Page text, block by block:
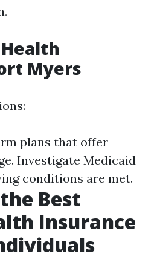
Myers
plans that offer
Investigate Medicaid
conditions are met.
Best
Insurance